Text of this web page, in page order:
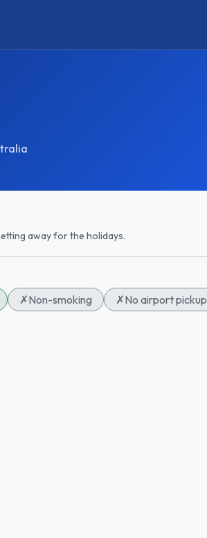
away for the holidays.
✗Non-smoking ✗No airport pickup